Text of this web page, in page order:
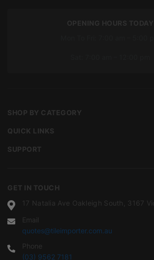
OPENING HOURS TODAY
GET IN TOUCH
17 Natalia Ave Oakleigh South, 3167
Email
quotes@tileimporter.com.au
Phone
(03) 9562 7181
SHOP BY CATEGORY
QUICK LINKS
SUPPORT